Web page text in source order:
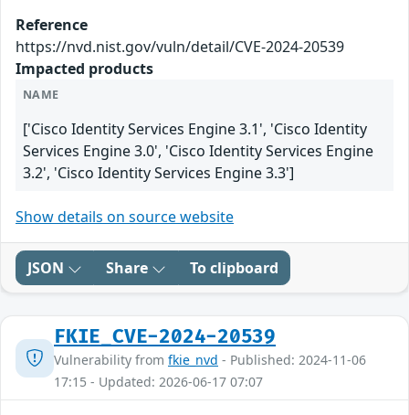
Reference
https://nvd.nist.gov/vuln/detail/CVE-2024-20539
Impacted products
NAME
['Cisco Identity Services Engine 3.1', 'Cisco Identity
Services Engine 3.0', 'Cisco Identity Services Engine
3.2', 'Cisco Identity Services Engine 3.3']
Show details on source website
JSON Share To clipboard
FKIE_CVE-2024-20539
Vulnerability from fkie_nvd - Published: 2024-11-06
17:15 - Updated: 2026-06-17 07:07